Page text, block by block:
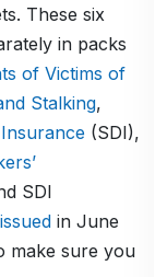
These six
in packs
of Victims of
Stalking,
(SDI),
SDI
in June
make sure you